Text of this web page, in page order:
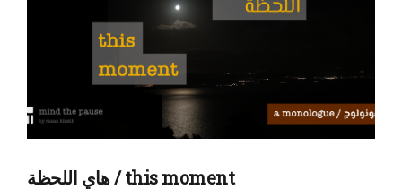
هاي اللحظة / this moment